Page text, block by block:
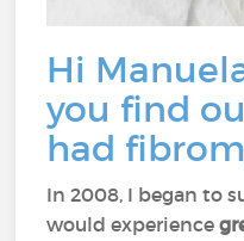
Hi
you find
had
In 2008, I began to
would experience